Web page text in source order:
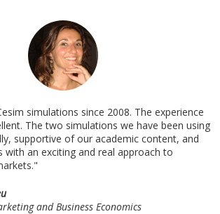
simulations since 2008. The experience
The two simulations we have been using
supportive of our academic content, and
with an exciting and real approach to
and Business Economics